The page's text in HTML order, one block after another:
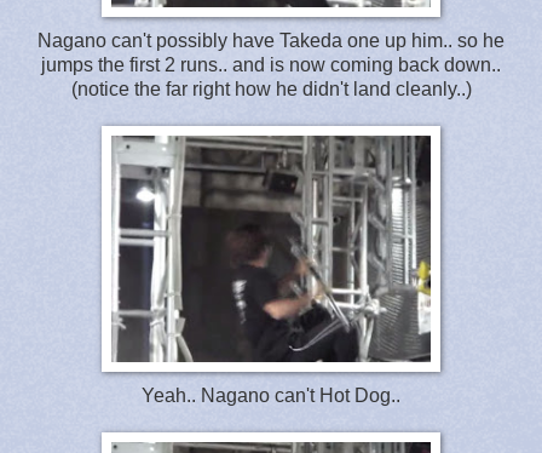
Nagano can't possibly have Takeda one up him.. so he
jumps the first 2 runs.. and is now coming back down..
(notice the far right how he didn't land cleanly..)
Yeah.. Nagano can't Hot Dog..